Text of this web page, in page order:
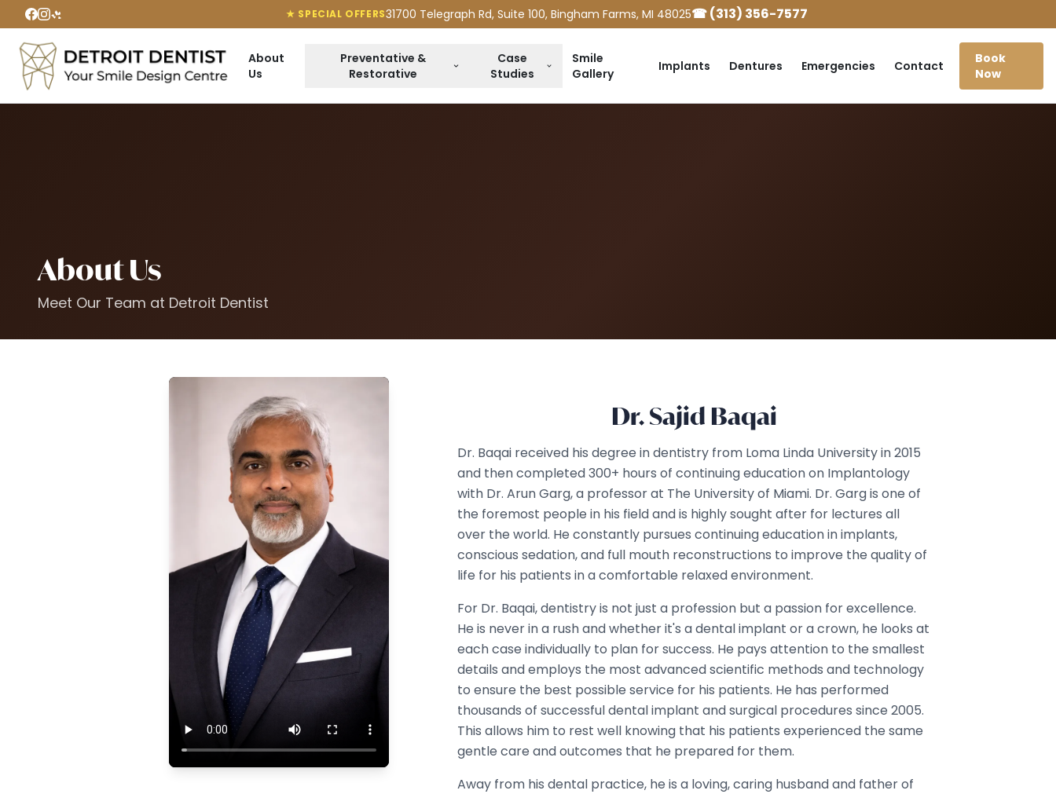
★ SPECIAL OFFERS31700 Telegraph Rd, Suite 100, Bingham Farms, MI 48025☎ (313) 356-7577
About
Us
Preventative &
Restorative
Case
Studies
Smile
Gallery
Implants Dentures Emergencies Contact
Book
Now
About Us
Meet Our Team at Detroit Dentist
Dr. Sajid Baqai
Dr. Baqai received his degree in dentistry from Loma Linda University in 2015
and then completed 300+ hours of continuing education on Implantology
with Dr. Arun Garg, a professor at The University of Miami. Dr. Garg is one of
the foremost people in his field and is highly sought after for lectures all
over the world. He constantly pursues continuing education in implants,
conscious sedation, and full mouth reconstructions to improve the quality of
life for his patients in a comfortable relaxed environment.
For Dr. Baqai, dentistry is not just a profession but a passion for excellence.
He is never in a rush and whether it's a dental implant or a crown, he looks at
each case individually to plan for success. He pays attention to the smallest
details and employs the most advanced scientific methods and technology
to ensure the best possible service for his patients. He has performed
thousands of successful dental implant and surgical procedures since 2005.
This allows him to rest well knowing that his patients experienced the same
gentle care and outcomes that he prepared for them.
Away from his dental practice, he is a loving, caring husband and father of